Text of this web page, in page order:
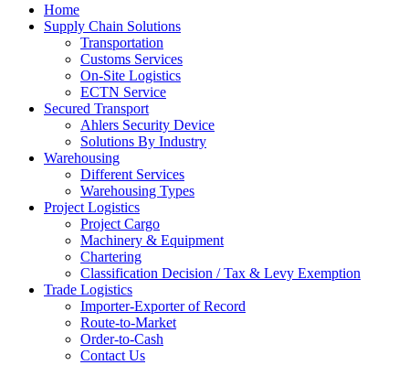
Home
Supply Chain Solutions
Transportation
Customs Services
On-Site Logistics
ECTN Service
Secured Transport
Ahlers Security Device
Solutions By Industry
Warehousing
Different Services
Warehousing Types
Project Logistics
Project Cargo
Machinery & Equipment
Chartering
Classification Decision / Tax & Levy Exemption
Trade Logistics
Importer-Exporter of Record
Route-to-Market
Order-to-Cash
Contact Us